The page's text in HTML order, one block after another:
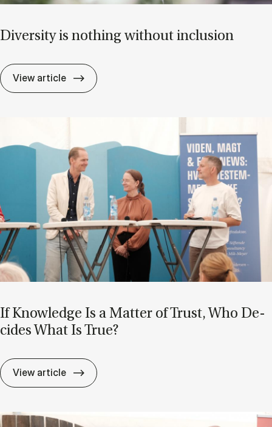
Di­versity is noth­ing without in­clu­sion
View article Di­versity is noth­ing without in­clu­sion
If Know­ledge Is a Mat­ter of Trust, Who De­
cides What Is True?
View article If Know­ledge Is a Mat­ter of Trust, Who